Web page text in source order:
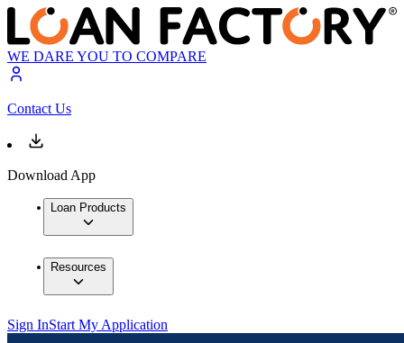
WE DARE YOU TO COMPARE
Contact Us
Download App
Loan Products
Resources
Sign InStart My Application